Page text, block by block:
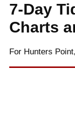
7-Day
Charts
For Hunters